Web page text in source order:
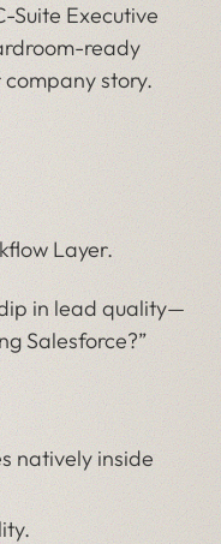
Suite Executive
ready
story.
Layer.
in lead quality—
Salesforce?”
natively inside